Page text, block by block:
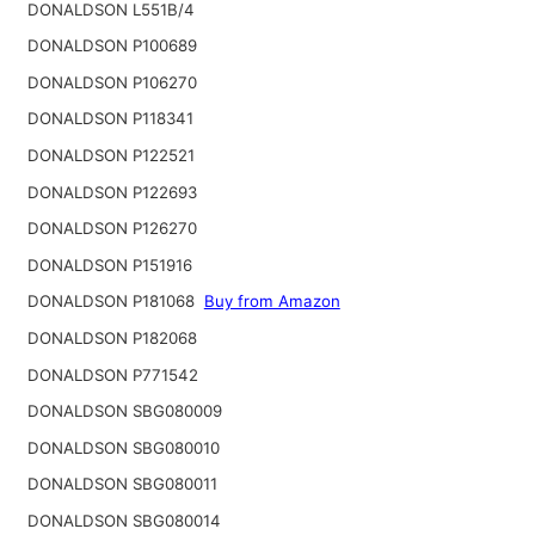
DONALDSON L551B/4
DONALDSON P100689
DONALDSON P106270
DONALDSON P118341
DONALDSON P122521
DONALDSON P122693
DONALDSON P126270
DONALDSON P151916
DONALDSON P181068 Buy from Amazon
DONALDSON P182068
DONALDSON P771542
DONALDSON SBG080009
DONALDSON SBG080010
DONALDSON SBG080011
DONALDSON SBG080014